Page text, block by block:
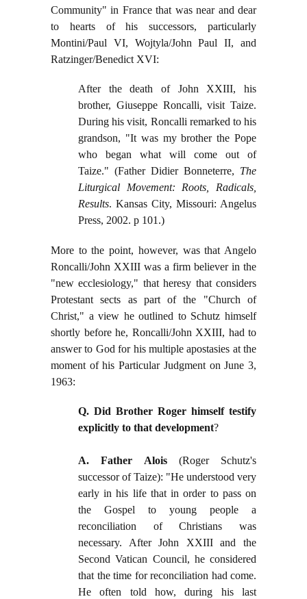
Community" in France that was near and dear
to hearts of his successors, particularly
Montini/Paul VI, Wojtyla/John Paul II, and
Ratzinger/Benedict XVI:
After the death of John XXIII, his
brother, Giuseppe Roncalli, visit Taize.
During his visit, Roncalli remarked to his
grandson, "It was my brother the Pope
who began what will come out of
Taize." (Father Didier Bonneterre, The
Liturgical Movement: Roots, Radicals,
Results. Kansas City, Missouri: Angelus
Press, 2002. p 101.)
More to the point, however, was that Angelo
Roncalli/John XXIII was a firm believer in the
"new ecclesiology," that heresy that considers
Protestant sects as part of the "Church of
Christ," a view he outlined to Schutz himself
shortly before he, Roncalli/John XXIII, had to
answer to God for his multiple apostasies at the
moment of his Particular Judgment on June 3,
1963:
Q. Did Brother Roger himself testify
explicitly to that development?
A. Father Alois (Roger Schutz's
successor of Taize): "He understood very
early in his life that in order to pass on
the Gospel to young people a
reconciliation of Christians was
necessary. After John XXIII and the
Second Vatican Council, he considered
that the time for reconciliation had come.
He often told how, during his last